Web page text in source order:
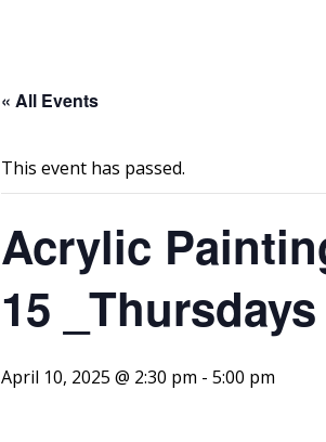
« All Events
This event has passed.
Acrylic
15
April 10, 2025 @ 2:30 pm - 5:00 pm